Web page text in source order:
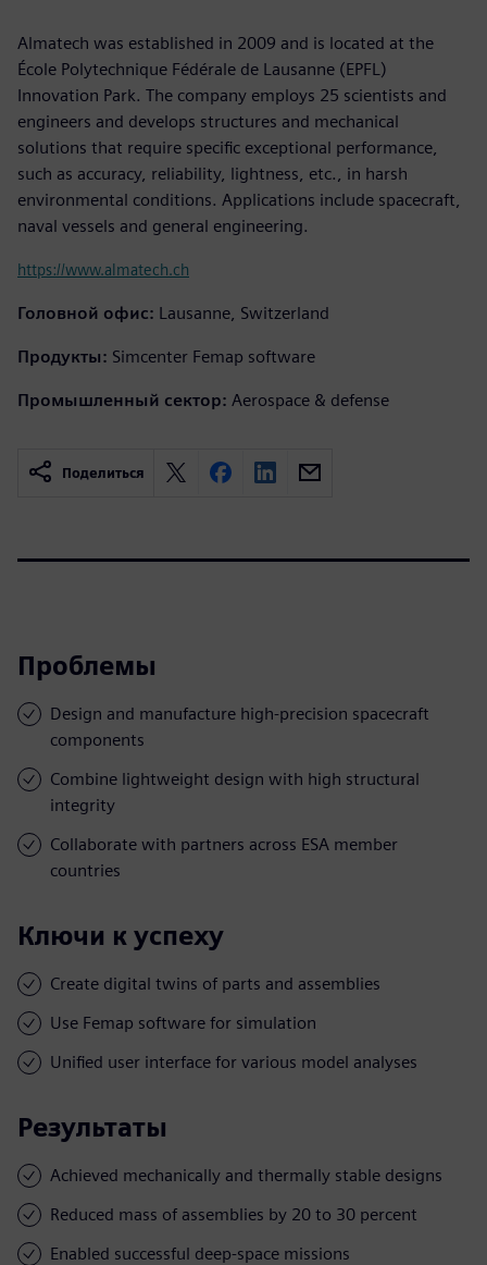
Almatech was established in 2009 and is located at the
École Polytechnique Fédérale de Lausanne (EPFL)
Innovation Park. The company employs 25 scientists and
engineers and develops structures and mechanical
solutions that require specific exceptional performance,
such as accuracy, reliability, lightness, etc., in harsh
environmental conditions. Applications include spacecraft,
naval vessels and general engineering.
https://www.almatech.ch
Головной офис: Lausanne, Switzerland
Продукты: Simcenter Femap software
Промышленный сектор: Aerospace & defense
Поделиться
Проблемы
Design and manufacture high-precision spacecraft
components
Combine lightweight design with high structural
integrity
Collaborate with partners across ESA member
countries
Ключи к успеху
Create digital twins of parts and assemblies
Use Femap software for simulation
Unified user interface for various model analyses
Результаты
Achieved mechanically and thermally stable designs
Reduced mass of assemblies by 20 to 30 percent
Enabled successful deep-space missions